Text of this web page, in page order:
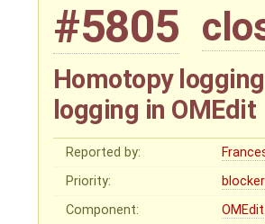
#5805
Homotopy
logging in OMEdit
Reported by:
Priority:
blocker
Component:
OMEdit